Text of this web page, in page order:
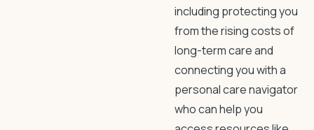
including protecting you
from the rising costs of
long-term care and
connecting you with a
personal care navigator
who can help you